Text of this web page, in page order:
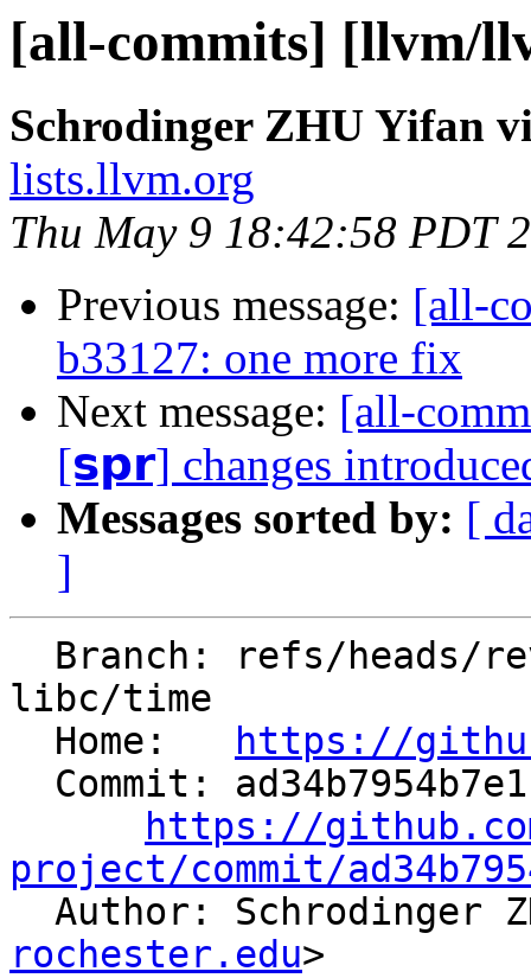
[all-commits] [llvm/
Schrodinger ZHU Yifan
lists.llvm.org
Thu May 9 18:42:58 PDT
Previous message: [all-
b33127: one more fix
Next message: [all-
[𝘀𝗽𝗿] changes
Messages sorted by: [
]
libc/time
  Home:
https://
https://
project/commit/
Author: Schrodinger
rochester.edu>